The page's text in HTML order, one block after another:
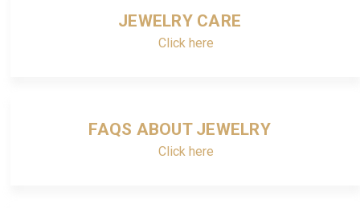
JEWELRY CARE
Click here
FAQS ABOUT JEWELRY
Click here